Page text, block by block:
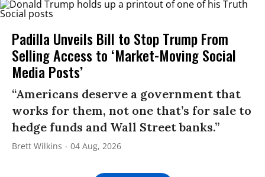
Padilla Unveils Bill to Stop Trump From
Selling Access to ‘Market-Moving Social
Media Posts’
“Americans deserve a government that
works for them, not one that’s for sale to
hedge funds and Wall Street banks.”
Brett Wilkins 04 Aug, 2026